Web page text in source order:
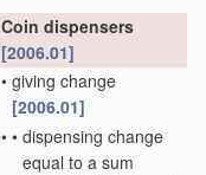
Coin dispensers
[2006.01]
• giving change
[2006.01]
• • dispensing change
equal to a sum